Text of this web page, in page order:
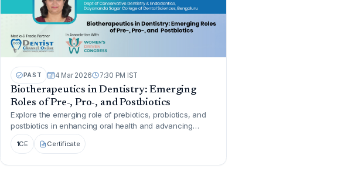
PAST 4 Mar 2026 7:30 PM IST
Biotherapeutics in Dentistry: Emerging
Roles of Pre-, Pro-, and Postbiotics
Explore the emerging role of prebiotics, probiotics, and
postbiotics in enhancing oral health and advancing
biotherapeut...
1CE Certificate